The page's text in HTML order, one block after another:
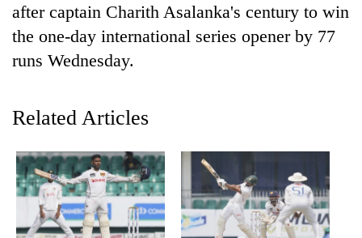
TRENDING
after captain Charith Asalanka's century to win
the one-day international series opener by 77
runs Wednesday.
Related Articles